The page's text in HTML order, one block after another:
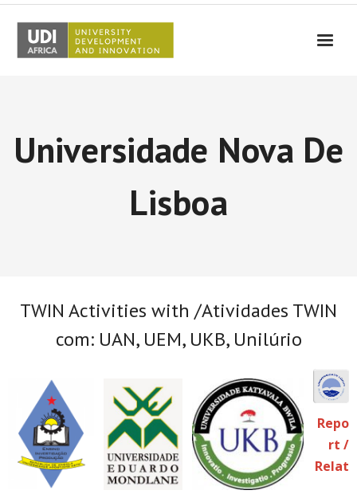
Events
Universidade Nova De
Lisboa
TWIN Activities with /Atividades TWIN
com: UAN, UEM, UKB, Unilúrio
Repo
rt /
Relat